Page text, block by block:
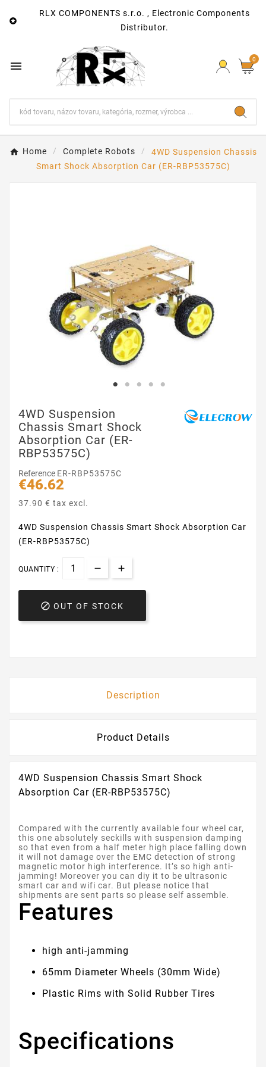

RLX COMPONENTS s.r.o. , Electronic Components
Distributor.
 0
Home Complete Robots
4WD Suspension Chassis
Smart Shock Absorption Car (ER-RBP53575C)
4WD Suspension
Chassis Smart Shock
Absorption Car (ER-
RBP53575C)
Reference ER-RBP53575C
€46.62
37.90 € tax excl.
4WD Suspension Chassis Smart Shock Absorption Car
(ER-RBP53575C)
QUANTITY :
 OUT OF STOCK
Description
Product Details
4WD Suspension Chassis Smart Shock
Absorption Car (ER-RBP53575C)
Compared with the currently available four wheel car,
this one absolutely seckills with suspension damping
so that even from a half meter high place falling down
it will not damage over the EMC detection of strong
magnetic motor high interference. It’s so high anti-
jamming! Moreover you can diy it to be ultrasonic
smart car and wifi car. But please notice that
shipments are sent parts so please self assemble.
Features
high anti-jamming
65mm Diameter Wheels (30mm Wide)
Plastic Rims with Solid Rubber Tires
Specifications